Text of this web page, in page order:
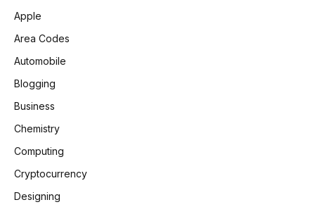
Apple
Area Codes
Automobile
Blogging
Business
Chemistry
Computing
Cryptocurrency
Designing